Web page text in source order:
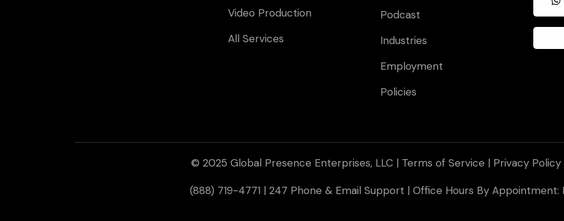
Video Production
All Services
Podcast
Industries
Employment
Policies
© 2025 Global Presence Enterprises, LLC | Terms of Service | Privacy Policy
(888) 719-4771 | 247 Phone & Email Support | Office Hours By